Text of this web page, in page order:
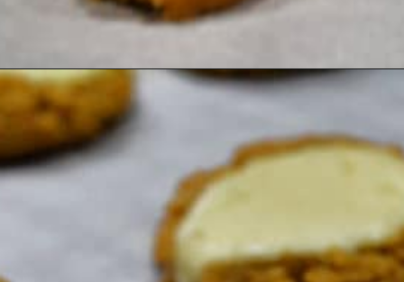
Opening